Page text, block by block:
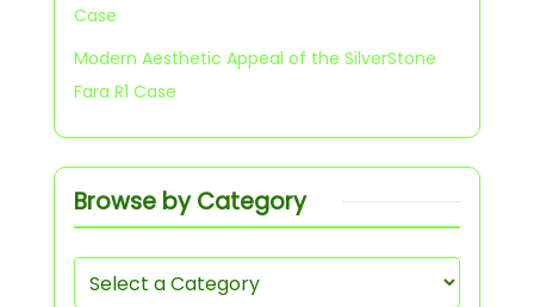
Case
Modern Aesthetic Appeal of the SilverStone
Fara R1 Case
Browse by Category